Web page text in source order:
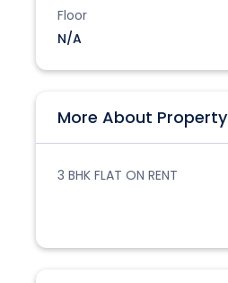
Floor
N/A
More About Property
3 BHK FLAT ON RENT